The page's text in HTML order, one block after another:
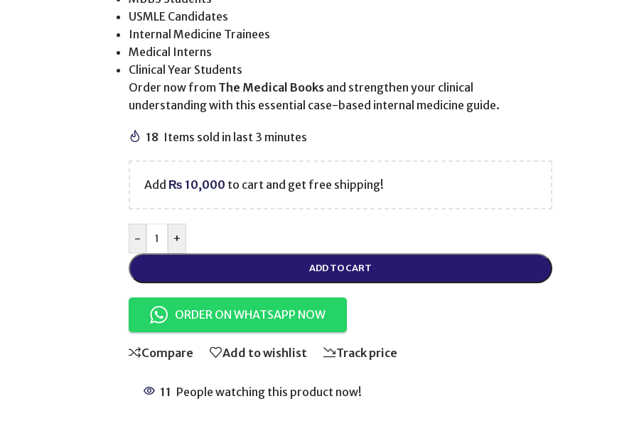
USMLE Candidates
Internal Medicine Trainees
Medical Interns
Clinical Year Students
Order now from The Medical Booksand strengthen your clinical
understanding with this essential case-based internal medicine guide.
18 Items sold in last 3 minutes
Add ₨ 10,000 to cart and get free shipping!
- +
ADD TO CART
ORDER ON WHATSAPP NOW
Compare Add to wishlist Track price
11 People watching this product now!